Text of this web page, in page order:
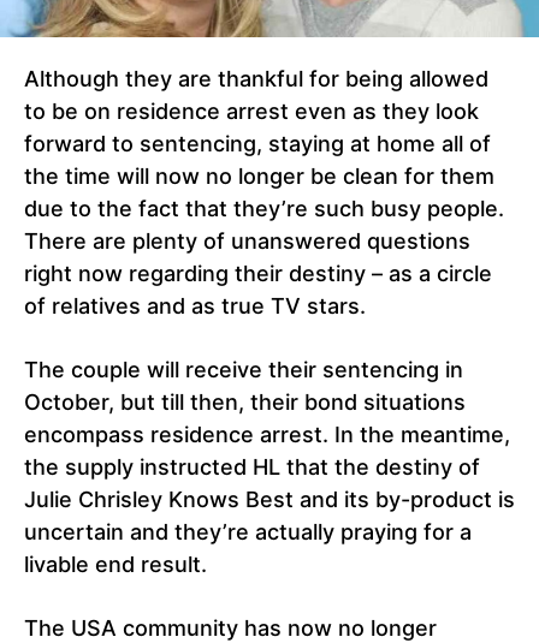
Although they are thankful for being allowed
to be on residence arrest even as they look
forward to sentencing, staying at home all of
the time will now no longer be clean for them
due to the fact that they’re such busy people.
There are plenty of unanswered questions
right now regarding their destiny – as a circle
of relatives and as true TV stars.
The couple will receive their sentencing in
October, but till then, their bond situations
encompass residence arrest. In the meantime,
the supply instructed HL that the destiny of
Julie Chrisley Knows Best and its by-product is
uncertain and they’re actually praying for a
livable end result.
The USA community has now no longer